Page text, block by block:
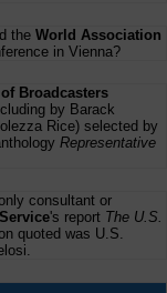
the World Association
in Vienna?
Broadcasters
by Barack
Rice) selected by
Representative
consultant or
's report The U.S.
quoted was U.S.